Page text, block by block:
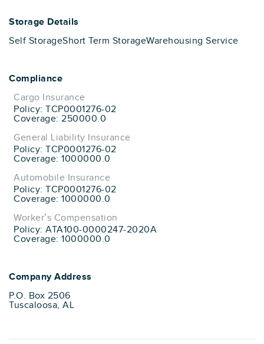
Storage Details
Self StorageShort Term StorageWarehousing Service
Compliance
Cargo Insurance
Policy: TCP0001276-02
Coverage: 250000.0
General Liability Insurance
Policy: TCP0001276-02
Coverage: 1000000.0
Automobile Insurance
Policy: TCP0001276-02
Coverage: 1000000.0
Worker’s Compensation
Policy: ATA100-0000247-2020A
Coverage: 1000000.0
Company Address
P.O. Box 2506
Tuscaloosa, AL